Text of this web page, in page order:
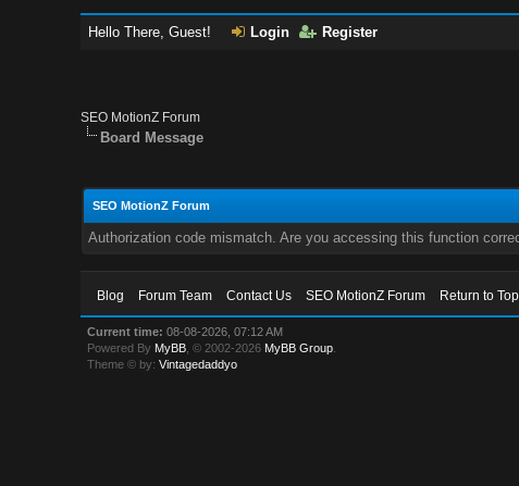
Hello There, Guest! Login Register
SEO MotionZ Forum
Board Message
SEO MotionZ Forum
Authorization code mismatch. Are you accessing this function
Blog Forum Team Contact Us SEO MotionZ Forum Return to Top
Current time: 08-08-2026, 07:12 AM
Powered By MyBB , © 2002-2026 MyBB Group
Theme © by:Vintagedaddyo